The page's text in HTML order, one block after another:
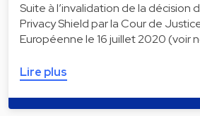
Suite à l’invalidation de la décision
Privacy Shield par la Cour de
Européenne le 16 juillet 2020 (voir
Lire plus